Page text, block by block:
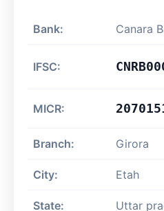
Bank: Canara
IFSC:
MICR:
Branch: Girora
City: Etah
State: Uttar